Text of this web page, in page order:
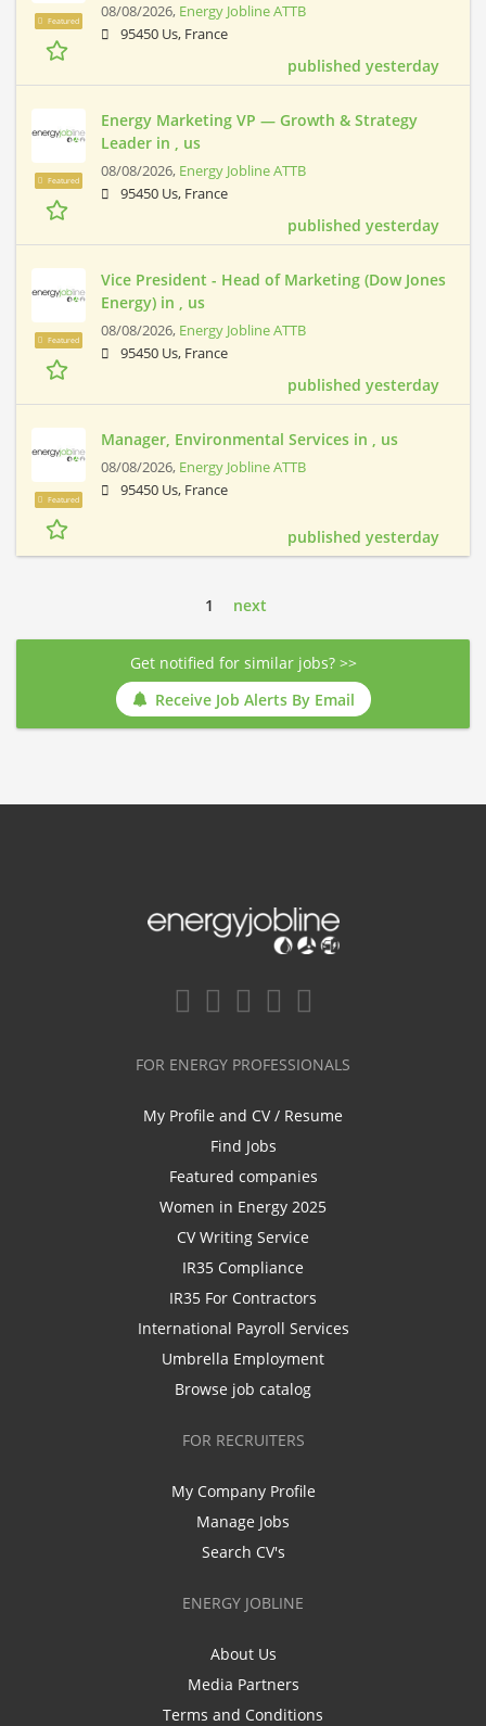
Featured
08/08/2026, Energy Jobline ATTB
95450 Us, France
published yesterday
Featured
Energy Marketing VP — Growth & Strategy
Leader in , us
08/08/2026, Energy Jobline ATTB
95450 Us, France
published yesterday
Featured
Vice President - Head of Marketing (Dow Jones
Energy) in , us
08/08/2026, Energy Jobline ATTB
95450 Us, France
published yesterday
Featured
Manager, Environmental Services in , us
08/08/2026, Energy Jobline ATTB
95450 Us, France
published yesterday
1 next
Get notified for similar jobs? >>
Receive Job Alerts By Email
FOR ENERGY PROFESSIONALS
My Profile and CV / Resume
Find Jobs
Featured companies
Women in Energy 2025
CV Writing Service
IR35 Compliance
IR35 For Contractors
International Payroll Services
Umbrella Employment
Browse job catalog
FOR RECRUITERS
My Company Profile
Manage Jobs
Search CV's
ENERGY JOBLINE
About Us
Media Partners
Terms and Conditions